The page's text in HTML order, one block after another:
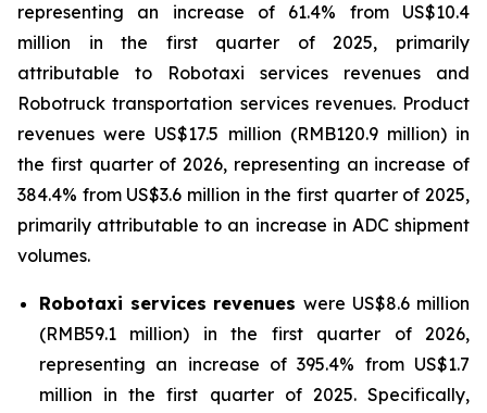
representing an increase of 61.4% from US$10.4
million in the first quarter of 2025, primarily
attributable to Robotaxi services revenues and
Robotruck transportation services revenues. Product
revenues were US$17.5 million (RMB120.9 million) in
the first quarter of 2026, representing an increase of
384.4% from US$3.6 million in the first quarter of 2025,
primarily attributable to an increase in ADC shipment
volumes.
Robotaxi services revenues were US$8.6 million
(RMB59.1 million) in the first quarter of 2026,
representing an increase of 395.4% from US$1.7
million in the first quarter of 2025. Specifically,